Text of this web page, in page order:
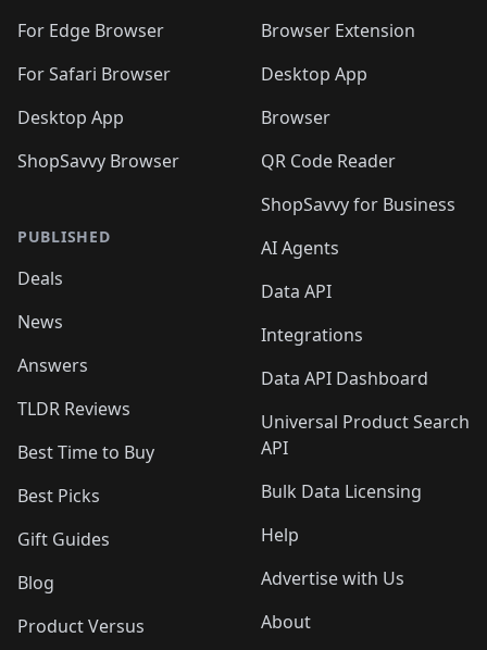
For Edge Browser
For Safari Browser
Desktop App
ShopSavvy Browser
PUBLISHED
Deals
News
Answers
TLDR Reviews
Best Time to Buy
Best Picks
Gift Guides
Blog
Product Versus
Browser Extension
Desktop App
Browser
QR Code Reader
ShopSavvy for Business
AI Agents
Data API
Integrations
Data API Dashboard
Universal Product Search
API
Bulk Data Licensing
Help
Advertise with Us
About